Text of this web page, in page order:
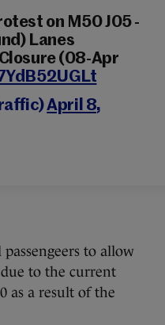
on M50 J05 -
Lanes
(08-Apr
April 8,
to allow
to the current
as a result of the